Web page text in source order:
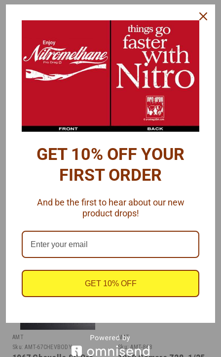
1/25
COMPARE
AMT-1309CAMARO
1967 Camaro Z28, 1/25
$25.00
COMPARE
AMT
Sku: AMT-67CHEVBODY
AMT
Sku: AMT-868
GET 10% OFF YOUR
FIRST ORDER
And be the first to hear about our new
product drops!
GET 10% OFF